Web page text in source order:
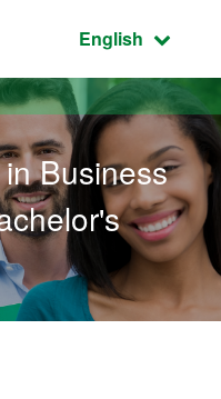
Active
English
Business